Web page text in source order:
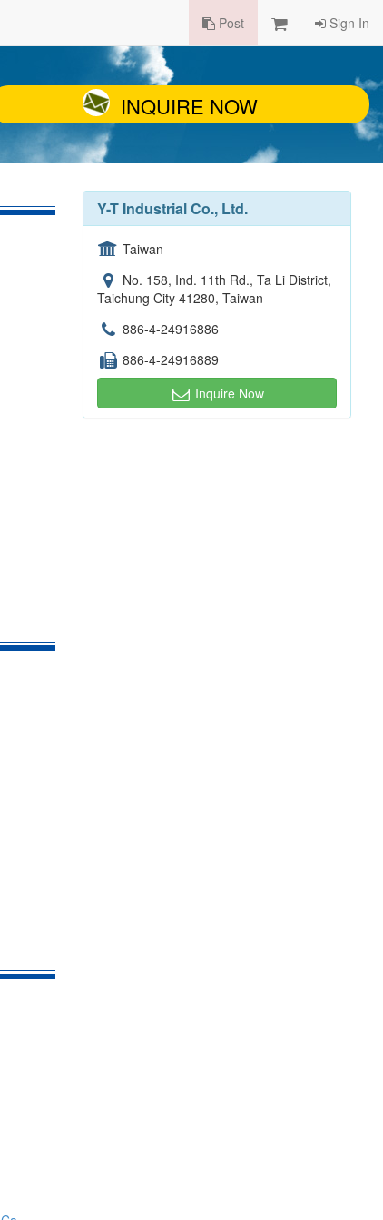
Post Sign In
INQUIRE NOW
Y-T Industrial Co., Ltd.
Taiwan
No. 158, Ind. 11th Rd., Ta Li District,
Taichung City 41280, Taiwan
886-4-24916886
886-4-24916889
Inquire Now